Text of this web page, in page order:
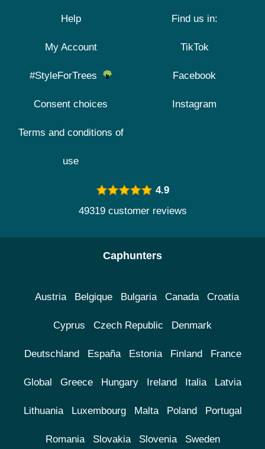
Help
My Account
#StyleForTrees
Consent choices
Terms and conditions of
use
Find us in:
TikTok
Facebook
Instagram
4.9
49319 customer reviews
Caphunters
Austria Belgique Bulgaria Canada Croatia
Cyprus Czech Republic Denmark
Deutschland España Estonia Finland France
Global Greece Hungary Ireland Italia Latvia
Lithuania Luxembourg Malta Poland Portugal
Romania Slovakia Slovenia Sweden